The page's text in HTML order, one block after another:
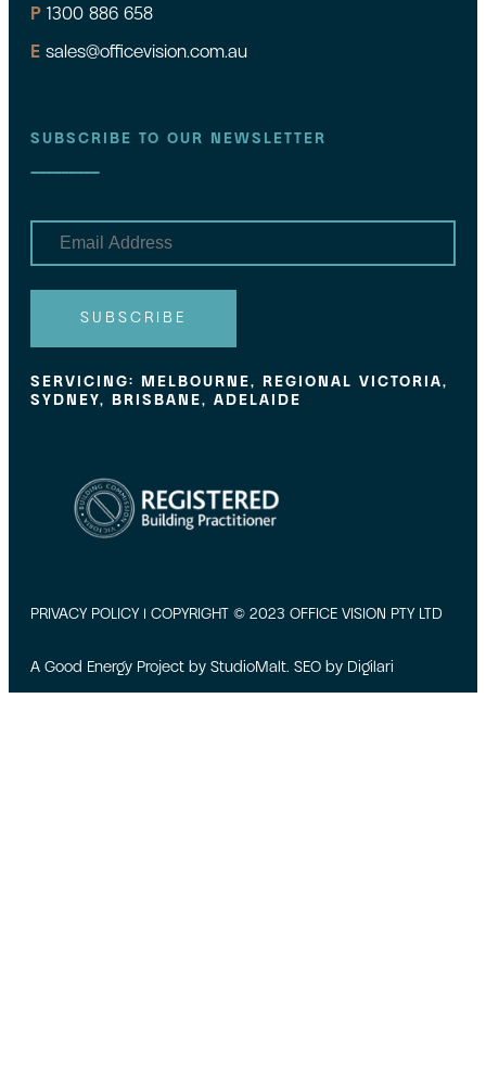
P 1300 886 658
E sales@officevision.com.au
SUBSCRIBE TO OUR NEWSLETTER
m
SUBSCRIBE
SERVICING: MELBOURNE, REGIONAL VICTORIA,
SYDNEY, BRISBANE, ADELAIDE
PRIVACY POLICY| COPYRIGHT © 2023 OFFICE VISION PTY LTD
A Good Energy Project by StudioMalt. SEO by Digilari